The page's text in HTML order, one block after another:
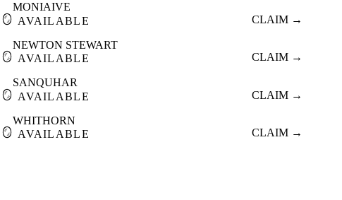
🪞
MONIAIVE
AVAILABLE
CLAIM →
🪞
NEWTON STEWART
AVAILABLE
CLAIM →
🪞
SANQUHAR
AVAILABLE
CLAIM →
🪞
WHITHORN
AVAILABLE
CLAIM →